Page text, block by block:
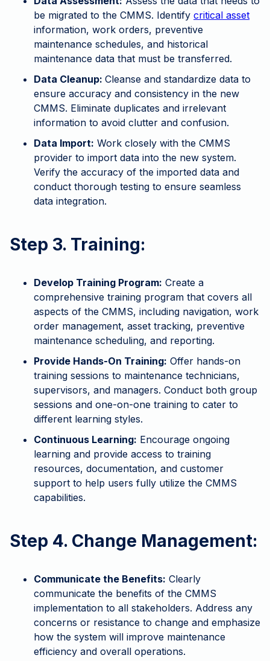
be migrated to the CMMS. Identify critical asset
information, work orders, preventive
maintenance schedules, and historical
maintenance data that must be transferred.
Data Cleanup: Cleanse and standardize data to
ensure accuracy and consistency in the new
CMMS. Eliminate duplicates and irrelevant
information to avoid clutter and confusion.
Data Import: Work closely with the CMMS
provider to import data into the new system.
Verify the accuracy of the imported data and
conduct thorough testing to ensure seamless
data integration.
Step 3. Training:
Develop Training Program: Create a
comprehensive training program that covers all
aspects of the CMMS, including navigation, work
order management, asset tracking, preventive
maintenance scheduling, and reporting.
Provide Hands-On Training: Offer hands-on
training sessions to maintenance technicians,
supervisors, and managers. Conduct both group
sessions and one-on-one training to cater to
different learning styles.
Continuous Learning: Encourage ongoing
learning and provide access to training
resources, documentation, and customer
support to help users fully utilize the CMMS
capabilities.
Step 4. Change Management:
Communicate the Benefits: Clearly
communicate the benefits of the CMMS
implementation to all stakeholders. Address any
concerns or resistance to change and emphasize
how the system will improve maintenance
efficiency and overall operations.